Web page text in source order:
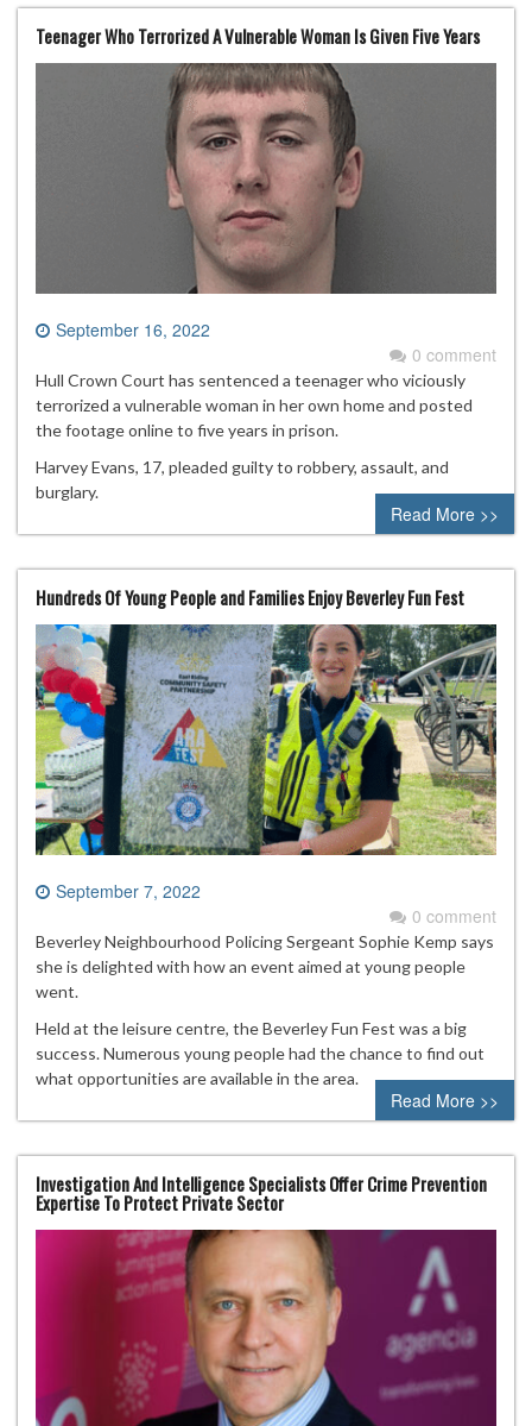
Teenager Who Terrorized A Vulnerable Woman Is Given Five Years
September 16, 2022
0 comment
Hull Crown Court has sentenced a teenager who viciously
terrorized a vulnerable woman in her own home and posted
the footage online to five years in prison.
Harvey Evans, 17, pleaded guilty to robbery, assault, and
burglary.
Read More >>
Hundreds Of Young People and Families Enjoy Beverley Fun Fest
September 7, 2022
0 comment
Beverley Neighbourhood Policing Sergeant Sophie Kemp says
she is delighted with how an event aimed at young people
went.
Held at the leisure centre, the Beverley Fun Fest was a big
success. Numerous young people had the chance to find out
what opportunities are available in the area.
Read More >>
Investigation And Intelligence Specialists Offer Crime Prevention
Expertise To Protect Private Sector